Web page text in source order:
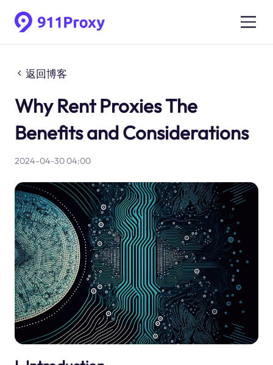
返回博客
Why Rent Proxies The
Benefits and Considerations
2024-04-30 04:00